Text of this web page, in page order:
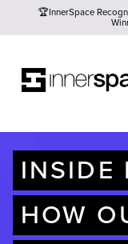
🏆InnerSpace
🏆InnerSpace
INSIDE
HOW